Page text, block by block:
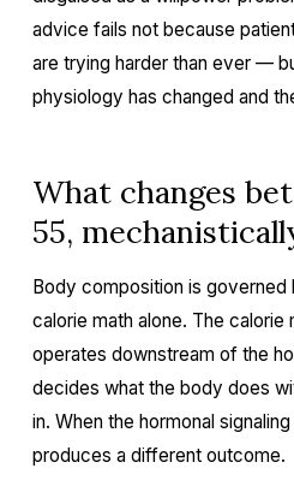
advice fails not because
are trying harder than ever —
physiology has changed and
What changes
55,
Body composition is governed
calorie math alone. The calorie
operates downstream of the
decides what the body does
in. When the hormonal
produces a different outcome.